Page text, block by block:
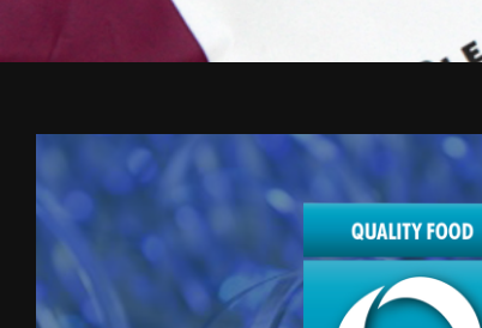
Award
winning
creative